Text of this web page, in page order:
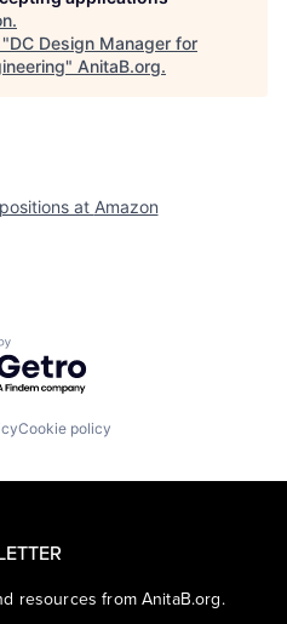
.
DC Design Manager for
" AnitaB.org.
at Amazon
by Getro.com
Cookie policy
resources from AnitaB.org.